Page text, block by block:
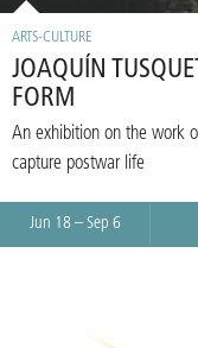
ARTS-CULTURE
JOAQUÍN
FORM
An exhibition on the work
capture postwar life
Jun 18 – Sep 6